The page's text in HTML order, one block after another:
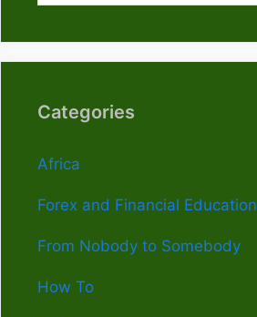
Categories
Africa
Forex and Financial Education
From Nobody to Somebody
How To